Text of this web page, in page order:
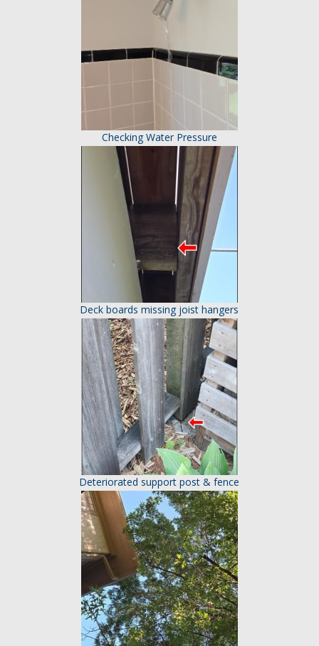
Checking Water Pressure
Deck boards missing joist hangers
Deteriorated support post & fence